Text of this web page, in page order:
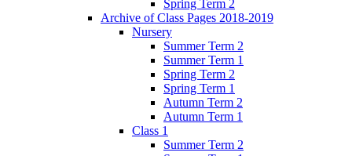
Spring Term 2
Archive of Class Pages 2018-2019
Nursery
Summer Term 2
Summer Term 1
Spring Term 2
Spring Term 1
Autumn Term 2
Autumn Term 1
Class 1
Summer Term 2